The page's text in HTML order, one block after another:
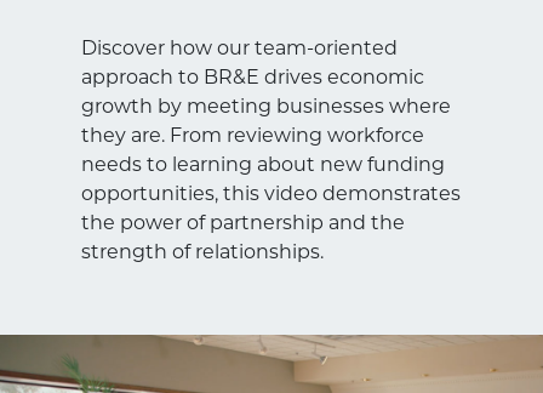
Discover how our team-oriented
approach to BR&E drives economic
growth by meeting businesses where
they are. From reviewing workforce
needs to learning about new funding
opportunities, this video demonstrates
the power of partnership and the
strength of relationships.